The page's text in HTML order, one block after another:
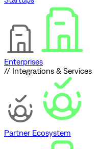
Enterprises
// Integrations & Services
Partner Ecosystem